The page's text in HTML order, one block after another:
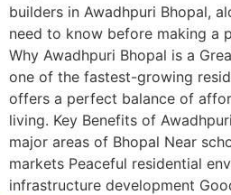
builders in Awadhpuri Bhopal,
need to know before making a
Why Awadhpuri Bhopal is a
one of the fastest-growing
offers a perfect balance of
living. Key Benefits of
major areas of Bhopal Near
markets Peaceful residential
infrastructure development